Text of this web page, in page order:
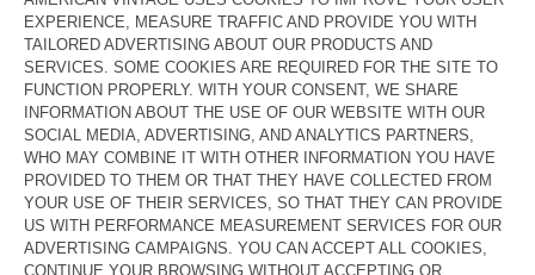
UNISEX T-SHIRT FIZVALLEY -
"BONJOUR"
€ 80
MEN’S T-SHIRT AFOMA
€ 110
MEN'S SWEATSHIRT VIBTOWN
€ 105
MEN’S T-SHIRT AFOMA
€ 110
MEN’S JOGGERS VIBTOWN
€ 145
MEN’S SWEATSHIRT PUGGY
€ 180
MEN’S T-SHIRT AFOMA
MEN’S JOGGERS PUGGY